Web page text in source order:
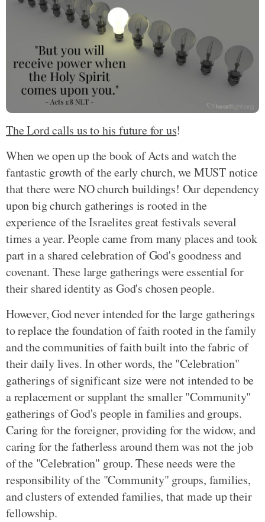
The Lord calls us to his future for us!
When we open up the book of Acts and watch the
fantastic growth of the early church, we MUST notice
that there were NO church buildings! Our dependency
upon big church gatherings is rooted in the
experience of the Israelites great festivals several
times a year. People came from many places and took
part in a shared celebration of God's goodness and
covenant. These large gatherings were essential for
their shared identity as God's chosen people.
However, God never intended for the large gatherings
to replace the foundation of faith rooted in the family
and the communities of faith built into the fabric of
their daily lives. In other words, the "Celebration"
gatherings of significant size were not intended to be
a replacement or supplant the smaller "Community"
gatherings of God's people in families and groups.
Caring for the foreigner, providing for the widow, and
caring for the fatherless around them was not the job
of the "Celebration" group. These needs were the
responsibility of the "Community" groups, families,
and clusters of extended families, that made up their
fellowship.